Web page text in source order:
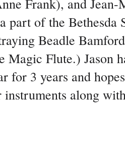
part of the Bethesda
Beadle
Magic Flute.) Jason
for 3 years and
along